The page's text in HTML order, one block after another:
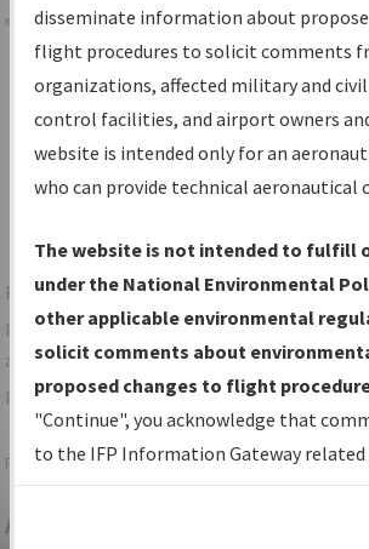
Share
Added since last cycle
Changed since last cycle
Deleted since last cycle
For specific questions/comments about
procedures, please use the "Email FAA"
appropriate Procedure(s). For general
please submit anAeronautical Inquiry.
Page last modified:December 03, 2025 11:08:12
Aeronautical Information Services
disseminate information about
flight procedures to solicit comments
organizations, affected military and
control facilities, and airport owners
website is intended only for an
who can provide technical aeronautical
The website is not intended to fulfill
under the National Environmental
other applicable environmental
solicit comments about
proposed changes to flight
"Continue", you acknowledge that
to the IFP Information Gateway
environmental impacts will not be